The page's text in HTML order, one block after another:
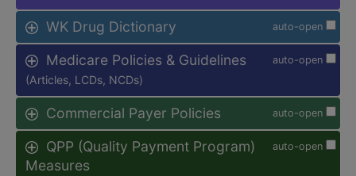
auto-open
WK Drug Dictionary
auto-open
Medicare Policies & Guidelines
(Articles, LCDs, NCDs)
auto-open
Commercial Payer Policies
auto-open
QPP (Quality Payment Program)
Measures